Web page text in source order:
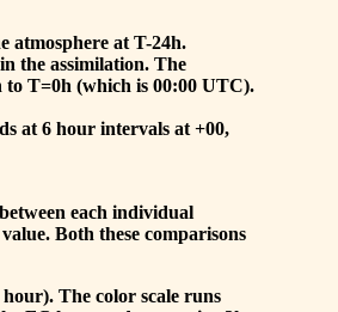
atmosphere at T-24h.
the assimilation. The
to T=0h (which is 00:00 UTC).
at 6 hour intervals at +00,
each individual
Both these comparisons
The color scale runs